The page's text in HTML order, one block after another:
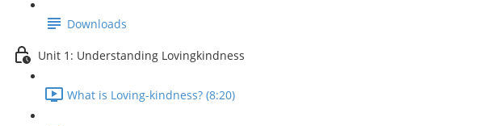
Downloads
Unit 1: Understanding Lovingkindness
What is Loving-kindness? (8:20)